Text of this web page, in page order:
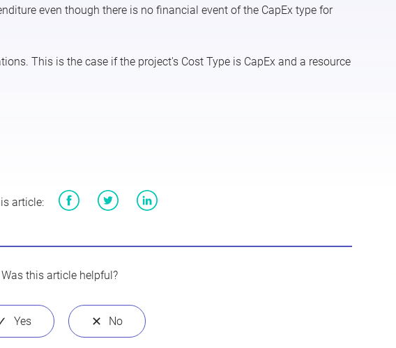
even though there is no financial event of the CapEx type for
This is the case if the project's Cost Type is CapEx and a resource
article:
Was this article helpful?